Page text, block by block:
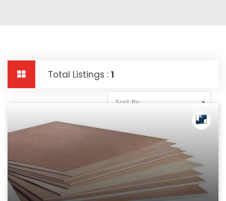
Total Listings : 1
Sort By